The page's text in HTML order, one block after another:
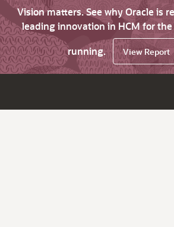
Vision matters. See why Oracle is
leading innovation in HCM for
running.
View Report